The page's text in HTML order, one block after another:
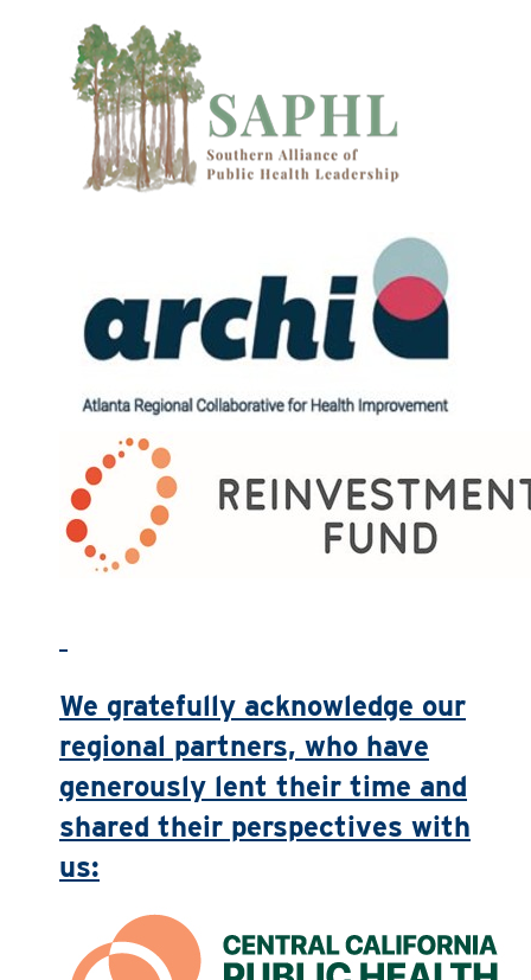
We gratefully acknowledge our
regional partners, who have
generously lent their time and
shared their perspectives with
us: